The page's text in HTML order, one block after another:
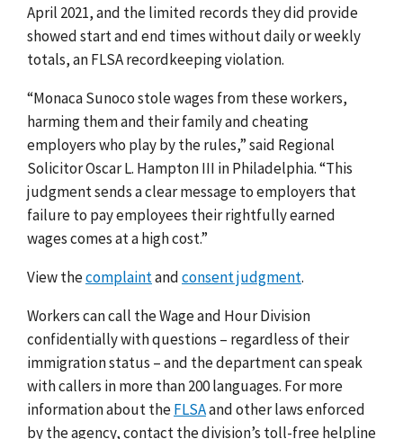
April 2021, and the limited records they did provide
showed start and end times without daily or weekly
totals, an FLSA recordkeeping violation.
“Monaca Sunoco stole wages from these workers,
harming them and their family and cheating
employers who play by the rules,” said Regional
Solicitor Oscar L. Hampton III in Philadelphia. “This
judgment sends a clear message to employers that
failure to pay employees their rightfully earned
wages comes at a high cost.”
View thecomplaintandconsent judgment.
Workers can call the Wage and Hour Division
confidentially with questions – regardless of their
immigration status – and the department can speak
with callers in more than 200 languages. For more
information about theFLSAand other laws enforced
by the agency, contact the division’s toll-free helpline